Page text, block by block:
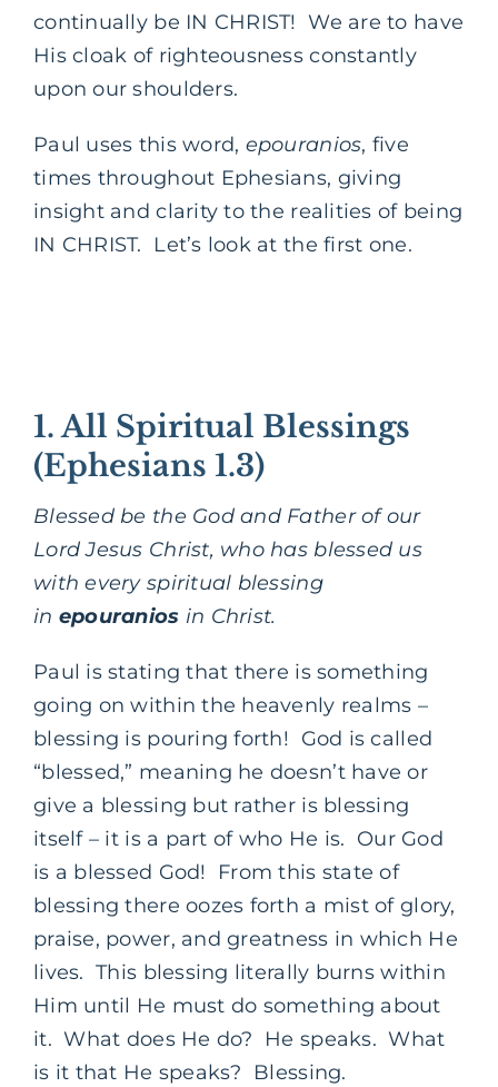
continually be IN CHRIST! We are to have
His cloak of righteousness constantly
upon our shoulders.
Paul uses this word, epouranios, five
times throughout Ephesians, giving
insight and clarity to the realities of being
IN CHRIST. Let’s look at the first one.
1. All Spiritual Blessings
(Ephesians 1.3)
Blessed be the God and Father of our
Lord Jesus Christ, who has blessed us
with every spiritual blessing
in epouranios in Christ.
Paul is stating that there is something
going on within the heavenly realms –
blessing is pouring forth! God is called
“blessed,” meaning he doesn’t have or
give a blessing but rather is blessing
itself – it is a part of who He is. Our God
is a blessed God! From this state of
blessing there oozes forth a mist of glory,
praise, power, and greatness in which He
lives. This blessing literally burns within
Him until He must do something about
it. What does He do? He speaks. What
is it that He speaks? Blessing.